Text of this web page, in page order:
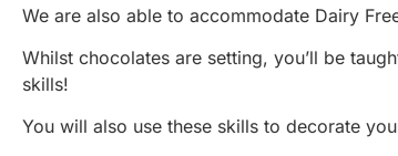
We are also able to accommodate Dairy
Whilst chocolates are setting, you’ll be
skills!
You will also use these skills to decorate